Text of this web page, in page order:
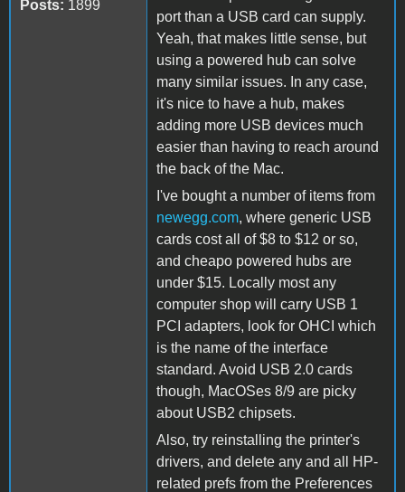
Posts: 1899
port than a USB card can supply.
Yeah, that makes little sense, but
using a powered hub can solve
many similar issues. In any case,
it's nice to have a hub, makes
adding more USB devices much
easier than having to reach around
the back of the Mac.
I've bought a number of items from
newegg.com, where generic USB
cards cost all of $8 to $12 or so,
and cheapo powered hubs are
under $15. Locally most any
computer shop will carry USB 1
PCI adapters, look for OHCI which
is the name of the interface
standard. Avoid USB 2.0 cards
though, MacOSes 8/9 are picky
about USB2 chipsets.
Also, try reinstalling the printer's
drivers, and delete any and all HP-
related prefs from the Preferences